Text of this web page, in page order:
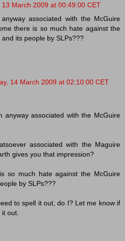
13 March 2009 at 00:49:00 CET
associated with the McGuire
there is so much hate against the
its people by SLPs???
14 March 2009 at 02:10:00 CET
anyway associated with the McGuire
associated with the Maguire
gives you that impression?
so much hate against the McGuire
by SLPs???
to spell it out, do I? Let me know if
out.